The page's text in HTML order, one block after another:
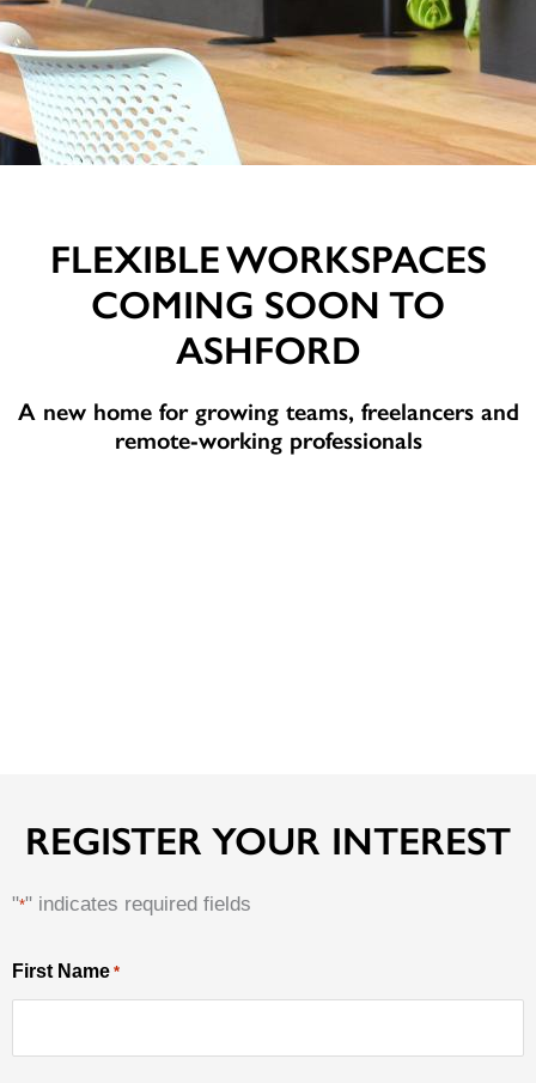
FLEXIBLE WORKSPACES
COMING SOON TO
ASHFORD
A new home for growing teams, freelancers and
remote-working professionals
REGISTER YOUR INTEREST
"*" indicates required fields
First Name *
First
MM
slash